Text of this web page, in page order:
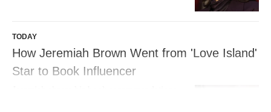
TODAY
How Jeremiah Brown Went from 'Love Island'
Star to Book Influencer